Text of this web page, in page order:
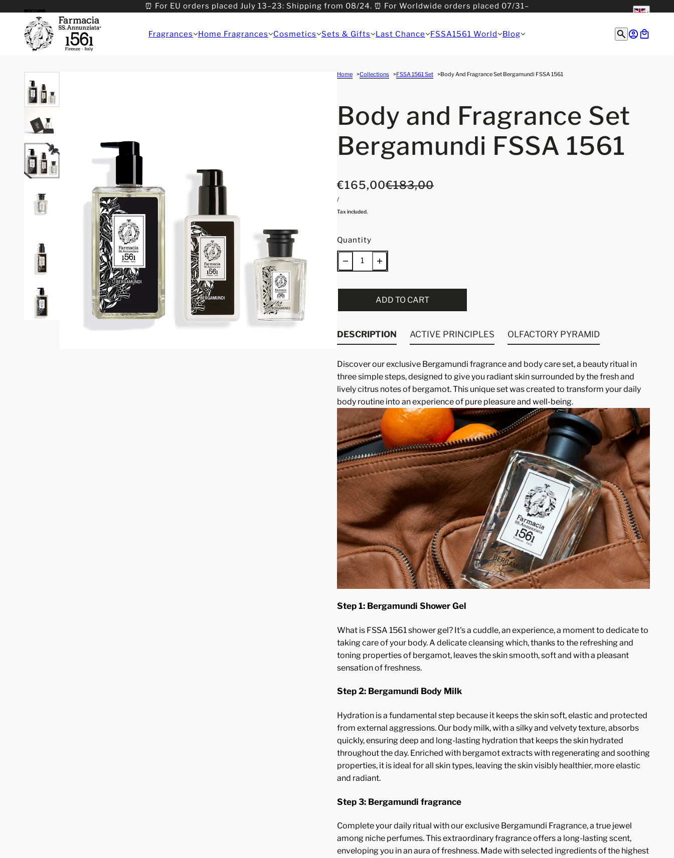
⏰ For EU orders placed July 13–23: Shipping from 08/24. ⏰ For Worldwide orders placed 07/31–
English
English
Fragrances Home Fragrances Cosmetics Sets & Gifts Last Chance FSSA1561 World Blog
Home Collections FSSA 1561 Set Body And Fragrance Set Bergamundi FSSA 1561
Body and Fragrance Set
Bergamundi FSSA 1561
€165,00€183,00
/
Tax included.
Quantity
ADD TO CART
DESCRIPTION
Discover our exclusive Bergamundi fragrance and body care set, a beauty ritual in
three simple steps, designed to give you radiant skin surrounded by the fresh and
lively citrus notes of bergamot. This unique set was created to transform your daily
body routine into an experience of pure pleasure and well-being.
Step 1: Bergamundi Shower Gel
What is FSSA 1561 shower gel? It's a cuddle, an experience, a moment to dedicate to
taking care of your body. A delicate cleansing which, thanks to the refreshing and
toning properties of bergamot, leaves the skin smooth, soft and with a pleasant
sensation of freshness.
Step 2: Bergamundi Body Milk
Hydration is a fundamental step because it keeps the skin soft, elastic and protected
from external aggressions. Our body milk, with a silky and velvety texture, absorbs
quickly, ensuring deep and long-lasting hydration that keeps the skin hydrated
throughout the day. Enriched with bergamot extracts with regenerating and soothing
properties, it is ideal for all skin types, leaving the skin visibly healthier, more elastic
and radiant.
Step 3: Bergamundi fragrance
Complete your daily ritual with our exclusive Bergamundi Fragrance, a true jewel
among niche perfumes. This extraordinary fragrance offers a long-lasting scent,
enveloping you in an aura of freshness. Made with selected ingredients of the highest
ACTIVE PRINCIPLES OLFACTORY PYRAMID